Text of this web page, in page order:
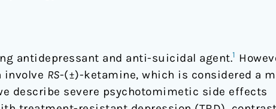
antidepressant and anti-suicidal agent.1
involve RS-(±)-ketamine, which is considered a
describe severe psychotomimetic side effects